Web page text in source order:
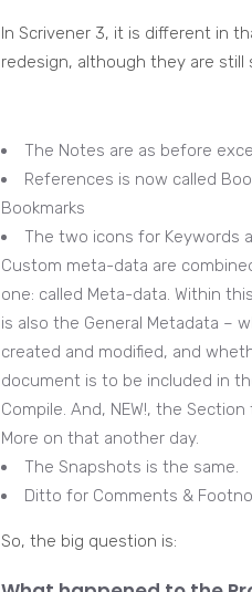
In Scrivener 3, it is different in
redesign, although they are still
The Notes are as before
References is now called
Bookmarks
The two icons for Keywords
Custom meta-data are
one: called Meta-data. Within
is also the General Metadata –
created and modified, and
document is to be included in
Compile. And, NEW!, the Section
More on that another day.
The Snapshots is the same.
Ditto for Comments &
So, the big question is: